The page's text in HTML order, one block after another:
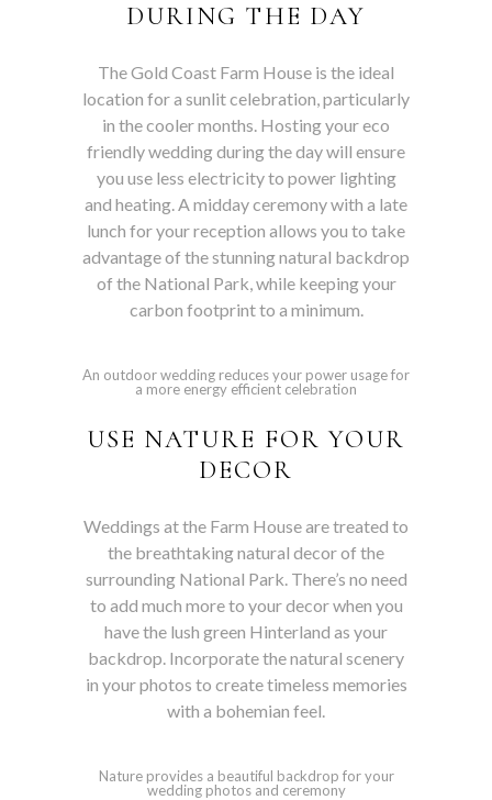
DURING THE DAY
The Gold Coast Farm House is the ideal
location for a sunlit celebration, particularly
in the cooler months. Hosting your eco
friendly wedding during the day will ensure
you use less electricity to power lighting
and heating. A midday ceremony with a late
lunch for your reception allows you to take
advantage of the stunning natural backdrop
of the National Park, while keeping your
carbon footprint to a minimum.
An outdoor wedding reduces your power usage for
a more energy efficient celebration
USE NATURE FOR YOUR
DECOR
Weddings at the Farm House are treated to
the breathtaking natural decor of the
surrounding National Park. There’s no need
to add much more to your decor when you
have the lush green Hinterland as your
backdrop. Incorporate the natural scenery
in your photos to create timeless memories
with a bohemian feel.
Nature provides a beautiful backdrop for your
wedding photos and ceremony